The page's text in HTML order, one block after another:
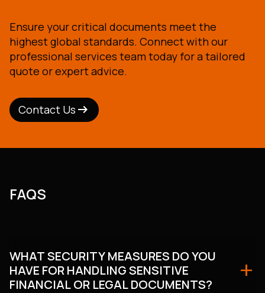
Ensure your critical documents meet the
highest global standards. Connect with our
professional services team today for a tailored
quote or expert advice.
Contact Us
Contact Us
arrow_right_alt arrow_right_alt
FAQS
WHAT SECURITY MEASURES DO YOU
HAVE FOR HANDLING SENSITIVE
FINANCIAL OR LEGAL DOCUMENTS?